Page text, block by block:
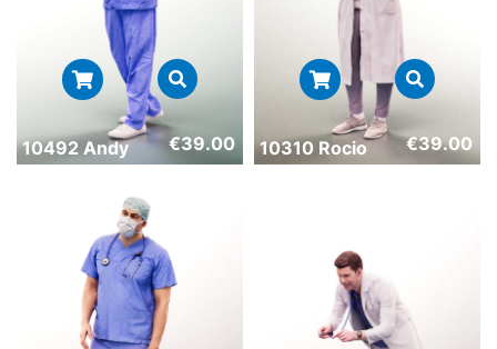
10492 Andy €39.00 10310 Rocio €39.00